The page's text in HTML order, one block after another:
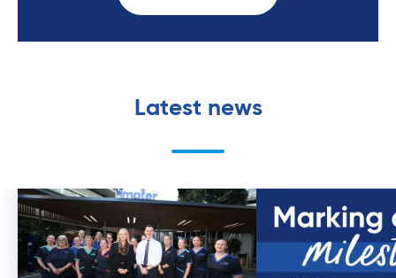
Latest news